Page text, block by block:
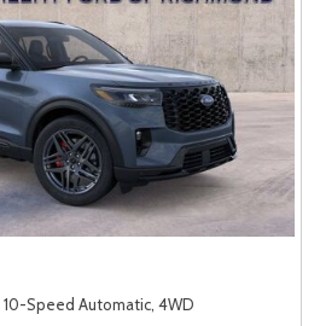
10-Speed Automatic, 4WD